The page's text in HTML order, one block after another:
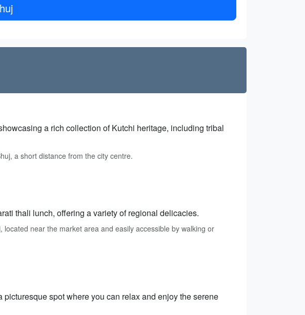
a rich collection of Kutchi heritage, including tribal
a short distance from the city centre.
thali lunch, offering a variety of regional delicacies.
near the market area and easily accessible by walking or
spot where you can relax and enjoy the serene